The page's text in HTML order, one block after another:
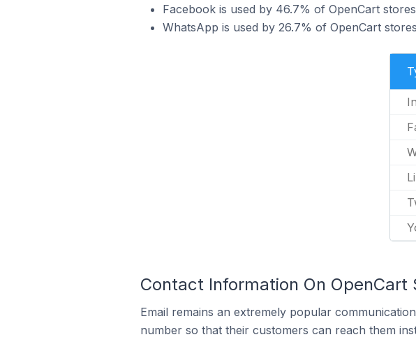
Facebook is used by 46.7% of OpenCart
WhatsApp is used by 26.7% of OpenCart
Contact Information On
Email remains an extremely popular
number so that their customers can reach them